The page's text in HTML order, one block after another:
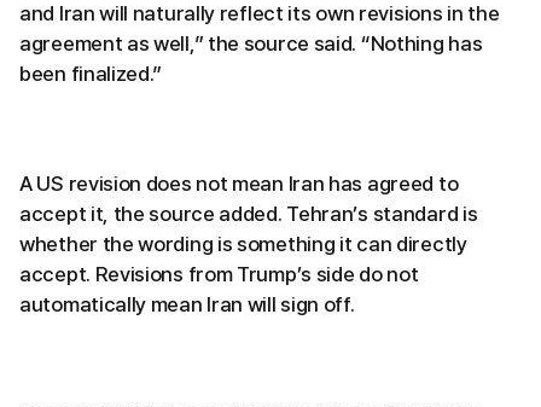
and Iran will naturally reflect its own revisions in the
agreement as well,” the source said. “Nothing has
been finalized.”
A US revision does not mean Iran has agreed to
accept it, the source added. Tehran’s standard is
whether the wording is something it can directly
accept. Revisions from Trump’s side do not
automatically mean Iran will sign off.